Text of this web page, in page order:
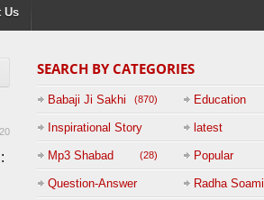
Us
SEARCH BY CATEGORIES
Babaji Ji Sakhi (870) Education
Inspirational Story
(125)
latest
Mp3 Shabad (28) Popular
Question-Answer
Radha Soami